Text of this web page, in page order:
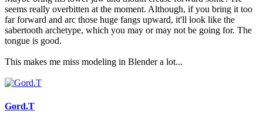
seems really overbitten at the moment. Although, if you bring it too
far forward and arc those huge fangs upward, it'll look like the
sabertooth archetype, which you may or may not be going for. The
tongue is good.
This makes me miss modeling in Blender a lot...
Gord.T